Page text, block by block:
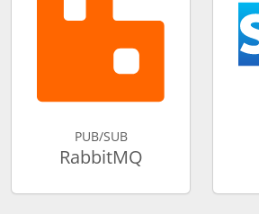
PUB/SUB
RabbitMQ